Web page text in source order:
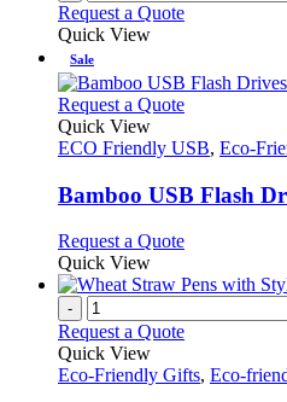
Request a Quote
Quick View
Sale
Request a QuoteThis
has
variants.
The
may
be
chosen
on
the
product
page
Quick View
ECO Friendly USB, Eco-
Bamboo USB Flash
Request a QuoteThis
has
variants.
options
Quick View
-
Request a Quote
Quick View
Eco-Friendly Gifts, Eco-